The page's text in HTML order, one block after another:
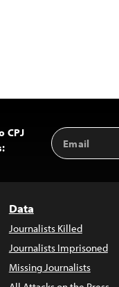
CPJ
Email
Address
Data
Journalists Killed
Journalists Imprisoned
Missing Journalists